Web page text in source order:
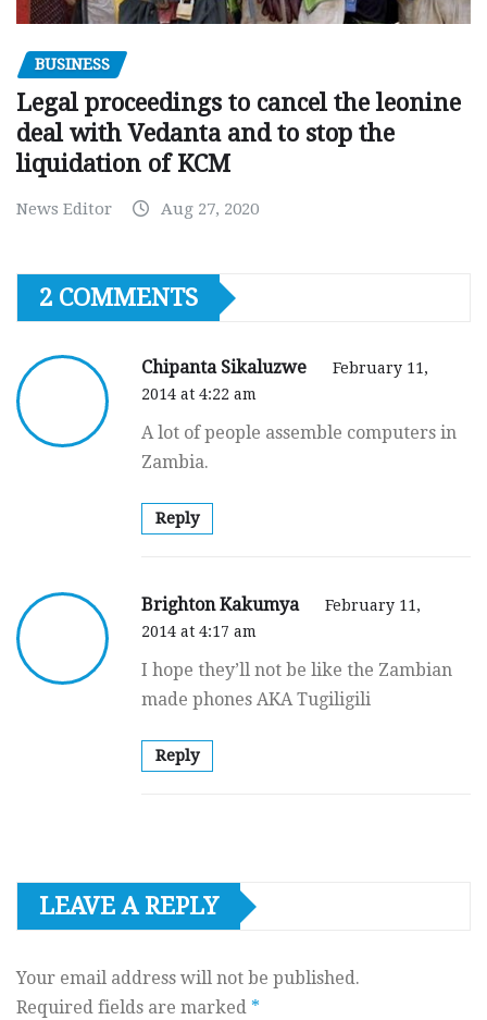
BUSINESS
Legal proceedings to cancel the leonine
deal with Vedanta and to stop the
liquidation of KCM
News Editor Aug 27, 2020
2 COMMENTS
Chipanta Sikaluzwe
February 11,
2014 at 4:22 am
A lot of people assemble computers in
Zambia.
Reply
Brighton Kakumya
February 11,
2014 at 4:17 am
I hope they’ll not be like the Zambian
made phones AKA Tugiligili
Reply
LEAVE A REPLY
Your email address will not be published.
Required fields are marked *